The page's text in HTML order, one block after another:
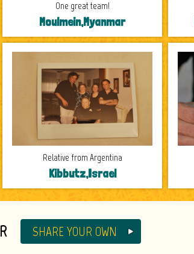
One great team!
Moulmein,Myanmar
Relative from Argentina
Kibbutz,Israel
SHARE YOUR OWN